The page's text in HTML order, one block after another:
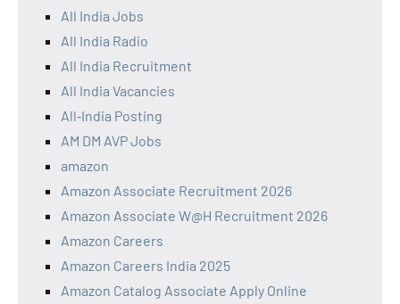
All India Jobs
All India Radio
All India Recruitment
All India Vacancies
All‑India Posting
AM DM AVP Jobs
amazon
Amazon Associate Recruitment 2026
Amazon Associate W@H Recruitment 2026
Amazon Careers
Amazon Careers India 2025
Amazon Catalog Associate Apply Online